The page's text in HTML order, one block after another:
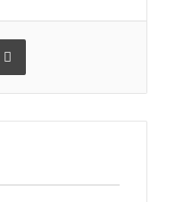
Print